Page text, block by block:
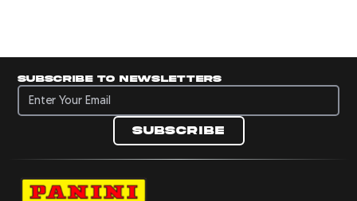
Subscribe to newsletters
Subscribe to newsletters
Subscribe